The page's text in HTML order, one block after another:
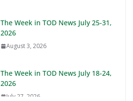
The Week in TOD News July 25-31,
2026
August 3, 2026
The Week in TOD News July 18-24,
2026
July 27, 2026